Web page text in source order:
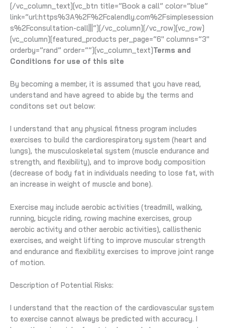
[/vc_column_text][vc_btn title=”Book a call” color=”blue”
link=”url:https%3A%2F%2Fcalendly.com%2Fsimplesession
s%2Fconsultation-call|||”][/vc_column][/vc_row][vc_row]
[vc_column][featured_products per_page=”6″ columns=”3″
orderby=”rand” order=””][vc_column_text]Terms and
Conditions for use of this site
By becoming a member, it is assumed that you have read,
understand and have agreed to abide by the terms and
conditons set out below:
I understand that any physical fitness program includes
exercises to build the cardiorespiratory system (heart and
lungs), the musculoskeletal system (muscle endurance and
strength, and flexibility), and to improve body composition
(decrease of body fat in individuals needing to lose fat, with
an increase in weight of muscle and bone).
Exercise may include aerobic activities (treadmill, walking,
running, bicycle riding, rowing machine exercises, group
aerobic activity and other aerobic activities), callisthenic
exercises, and weight lifting to improve muscular strength
and endurance and flexibility exercises to improve joint range
of motion.
Description of Potential Risks:
I understand that the reaction of the cardiovascular system
to exercise cannot always be predicted with accuracy. I